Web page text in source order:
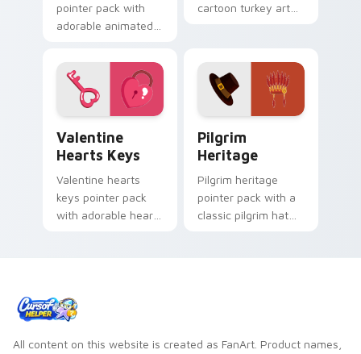
pointer pack with
adorable animated
romance for sweet
Valentine's Day
browsing.
cartoon turkey art
Valentine
Hearts Keys
Valentine hearts
keys pointer pack
with adorable heart
Pilgrim
Heritage
Pilgrim heritage
pointer pack with a
classic pilgrim hat
All content on this website is created as FanArt. Product names,